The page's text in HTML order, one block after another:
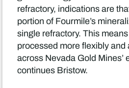
refractory, indications are
portion of Fourmile’s
single refractory. This
processed more flexibly and
across Nevada Gold Mines’
continues Bristow.